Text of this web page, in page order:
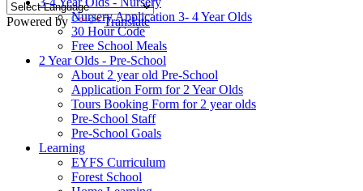
Powered by Translate
Nursery Application 3- 4 Year Olds
30 Hour Code
Free School Meals
2 Year Olds - Pre-School
About 2 year old Pre-School
Application Form for 2 Year Olds
Tours Booking Form for 2 year olds
Pre-School Staff
Pre-School Goals
Learning
EYFS Curriculum
Forest School